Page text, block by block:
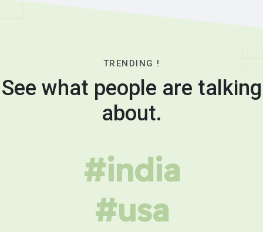
TRENDING !
See what people are talking
about.
#india
#usa